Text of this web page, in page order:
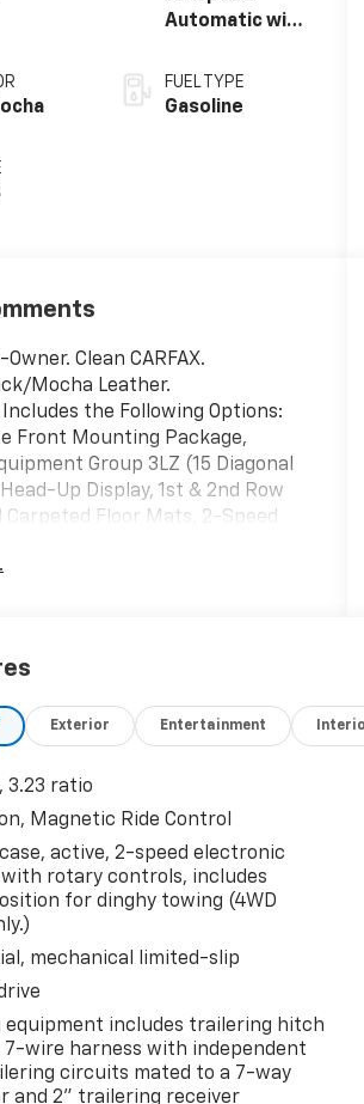
Automatic with
FUEL TYPE
Gasoline
Owner. Clean CARFAX.
Mocha Leather.
Includes the Following Options:
Front Mounting Package,
Group 3LZ (15 Diagonal
Up Display, 1st & 2nd Row
Carpeted Floor Mats, 2-Speed
Folding Split-Bench Seat,
Color Strip, Color-Keyed
Covering, Driver & Front
Airbags, Dual Exhaust
Hands-Free Rear Power
Liftgate, HD Surround Vision,
Outboard Seats, Heated
Hill Descent Control,
Display, Inside Rearview Auto-
Camera Mirror, Lane Change
Blind Zone Alert, Leather-
Wheel, LED Daytime
Memory Settings, Outside
Adjustable Mirrors, Power
Row Bucket Seats, Power Tilt &
Column, Rear Camera
Rear Cross Traffic Alert, Rear
Exterior Entertainment
3.23 ratio
Magnetic Ride Control
active, 2-speed electronic
rotary controls, includes
for dinghy towing (4WD
mechanical limited-slip
equipment includes trailering hitch
wire harness with independent
circuits mated to a 7-way
and 2" trailering receiver